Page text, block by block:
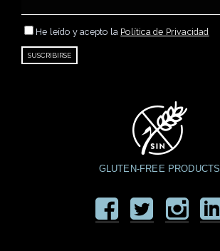
He leído y acepto la Política de Privacidad
GLUTEN-FREE PRODUCTS